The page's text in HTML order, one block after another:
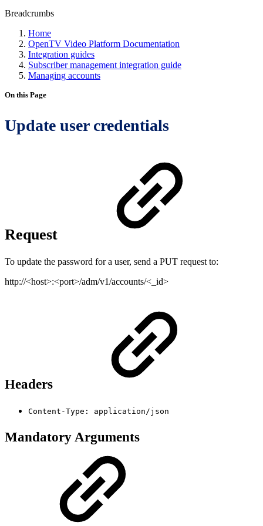
Breadcrumbs
Home
OpenTV Video Platform Documentation
Integration guides
Subscriber management integration guide
Managing accounts
On this Page
Update user credentials
Request
To update the password for a user, send a PUT request to:
http://<host>:<port>/adm/v1/accounts/<_id>
Headers
Content-Type: application/json
Mandatory Arguments